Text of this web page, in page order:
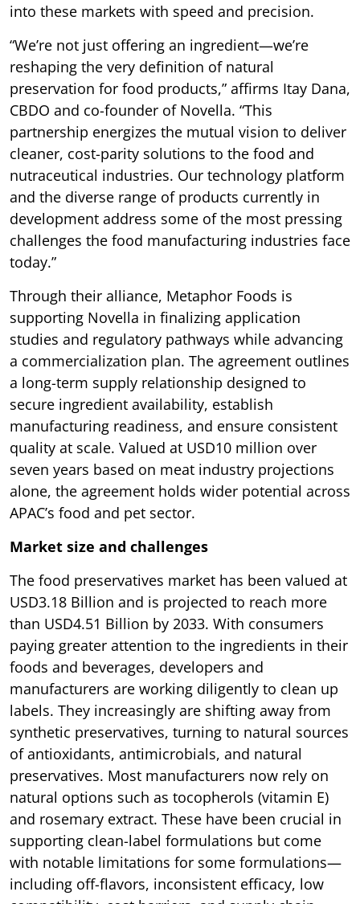
into these markets with speed and precision.
“We’re not just offering an ingredient—we’re
reshaping the very definition of natural
preservation for food products,” affirms Itay Dana,
CBDO and co-founder of Novella. “This
partnership energizes the mutual vision to deliver
cleaner, cost-parity solutions to the food and
nutraceutical industries. Our technology platform
and the diverse range of products currently in
development address some of the most pressing
challenges the food manufacturing industries face
today.”
Through their alliance, Metaphor Foods is
supporting Novella in finalizing application
studies and regulatory pathways while advancing
a commercialization plan. The agreement outlines
a long-term supply relationship designed to
secure ingredient availability, establish
manufacturing readiness, and ensure consistent
quality at scale. Valued at USD10 million over
seven years based on meat industry projections
alone, the agreement holds wider potential across
APAC’s food and pet sector.
Market size and challenges
The food preservatives market has been valued at
USD3.18 Billion and is projected to reach more
than USD4.51 Billion by 2033. With consumers
paying greater attention to the ingredients in their
foods and beverages, developers and
manufacturers are working diligently to clean up
labels. They increasingly are shifting away from
synthetic preservatives, turning to natural sources
of antioxidants, antimicrobials, and natural
preservatives. Most manufacturers now rely on
natural options such as tocopherols (vitamin E)
and rosemary extract. These have been crucial in
supporting clean-label formulations but come
with notable limitations for some formulations—
including off-flavors, inconsistent efficacy, low